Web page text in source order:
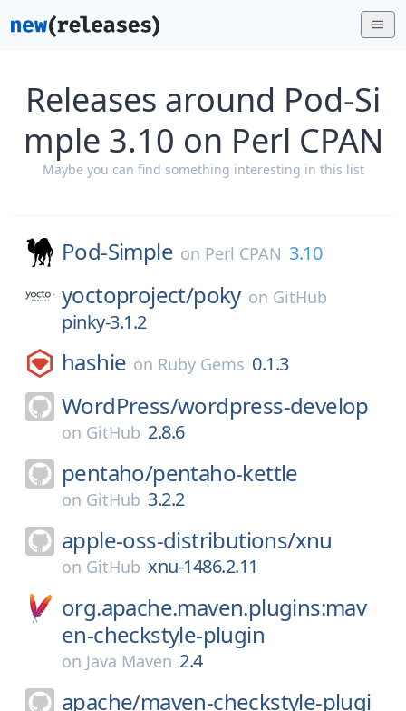
Releases around Pod-Si
mple 3.10 on Perl CPAN
Maybe you can find something interesting in this list
Pod-Simple on Perl CPAN 3.10
yoctoproject/poky on GitHub
pinky-3.1.2
hashie on Ruby Gems 0.1.3
WordPress/wordpress-develop
on GitHub 2.8.6
pentaho/pentaho-kettle
on GitHub 3.2.2
apple-oss-distributions/xnu
on GitHub xnu-1486.2.11
org.apache.maven.plugins:mav
en-checkstyle-plugin
on Java Maven 2.4
apache/maven-checkstyle-plugi